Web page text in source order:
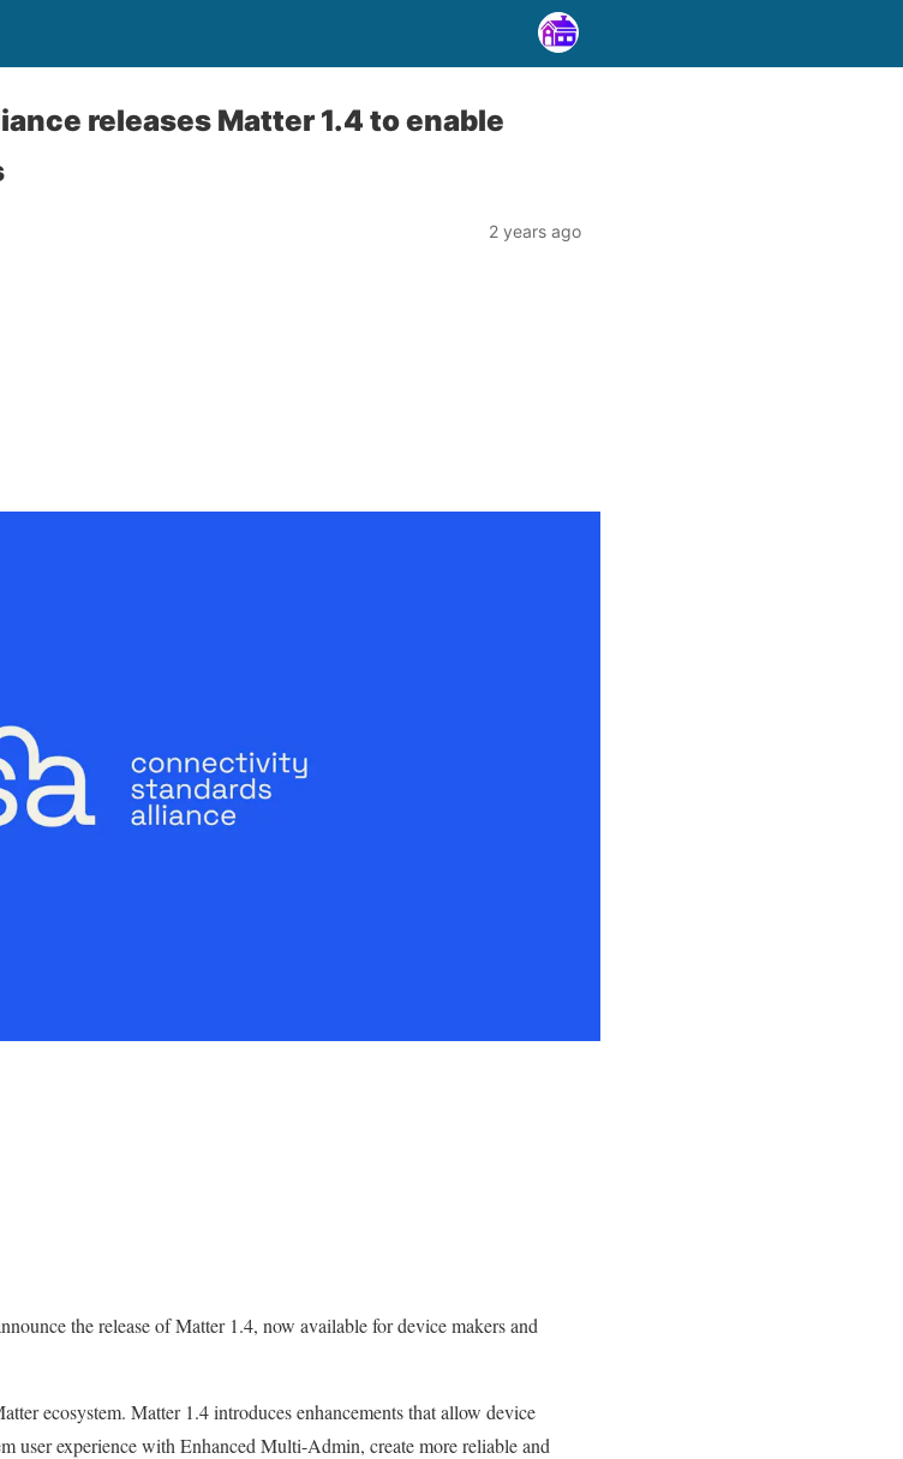
releases Matter 1.4 to enable
2 years ago
the release of Matter 1.4, now available for device makers and
ecosystem. Matter 1.4 introduces enhancements that allow device
user experience with Enhanced Multi-Admin, create more reliable and